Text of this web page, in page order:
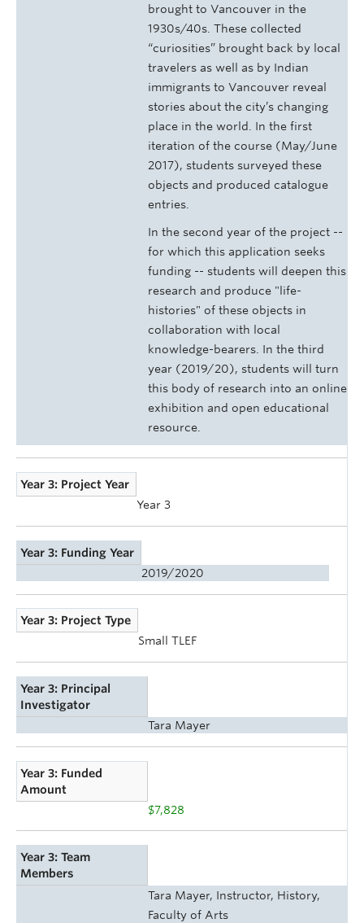
brought to Vancouver in the
1930s/40s. These collected
“curiosities” brought back by local
travelers as well as by Indian
immigrants to Vancouver reveal
stories about the city’s changing
place in the world. In the first
iteration of the course (May/June
2017), students surveyed these
objects and produced catalogue
entries.
In the second year of the project --
for which this application seeks
funding -- students will deepen this
research and produce "life-
histories" of these objects in
collaboration with local
knowledge-bearers. In the third
year (2019/20), students will turn
this body of research into an online
exhibition and open educational
resource.
Year 3: Project Year
Year 3
Year 3: Funding Year
2019/2020
Year 3: Project Type
Small TLEF
Year 3: Principal
Investigator
Tara Mayer
Year 3: Funded
Amount
$7,828
Year 3: Team
Members
Tara Mayer, Instructor, History,
Faculty of Arts